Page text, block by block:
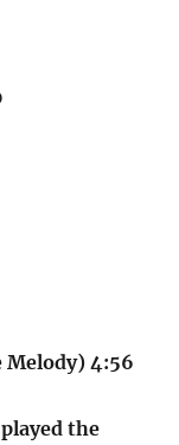
Melody) 4:56
the